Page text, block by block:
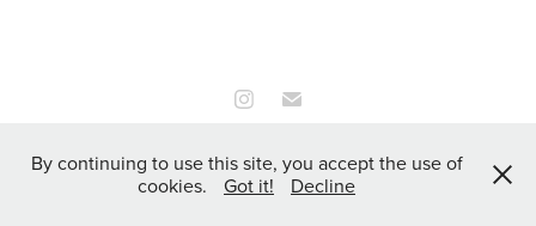
reserved | FICTURE.COM
By continuing to use this site, you accept the use of
cookies.
Got it! Decline